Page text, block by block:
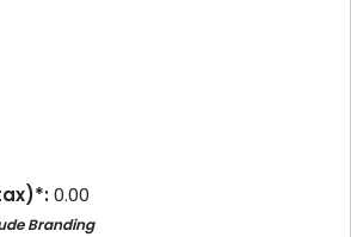
0.00
Branding